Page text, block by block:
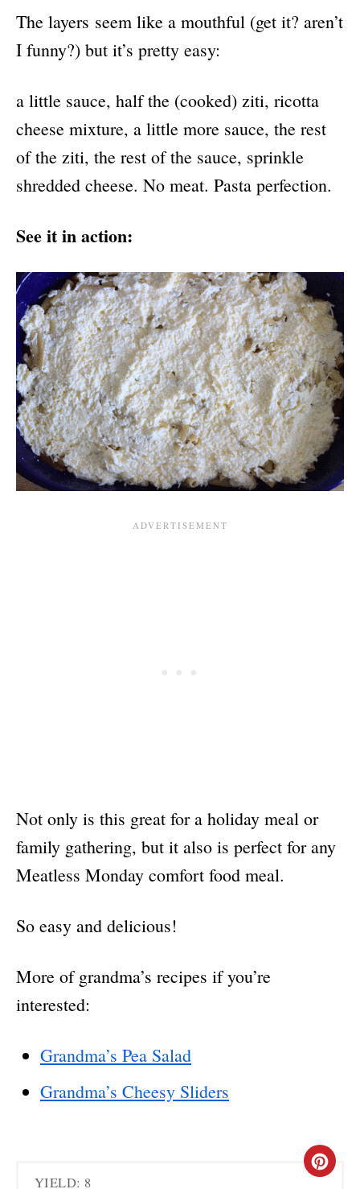
The layers seem like a mouthful (get it? aren’t
I funny?) but it’s pretty easy:
a little sauce, half the (cooked) ziti, ricotta
cheese mixture, a little more sauce, the rest
of the ziti, the rest of the sauce, sprinkle
shredded cheese. No meat. Pasta perfection.
See it in action:
Not only is this great for a holiday meal or
family gathering, but it also is perfect for any
Meatless Monday comfort food meal.
So easy and delicious!
More of grandma’s recipes if you’re
interested:
Grandma’s Pea Salad
Grandma’s Cheesy Sliders
YIELD: 8
C